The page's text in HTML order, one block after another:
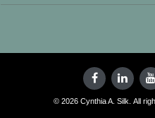
© 2026 Cynthia A. Silk. All